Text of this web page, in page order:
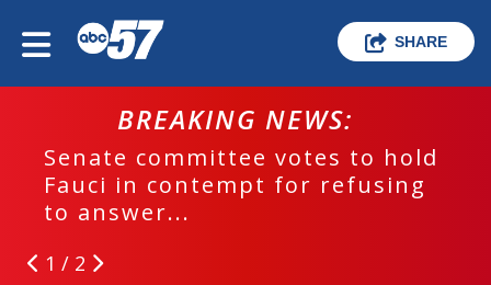
SHARE
BREAKING NEWS:
Senate committee votes to hold
Fauci in contempt for refusing
to answer...
1 / 2